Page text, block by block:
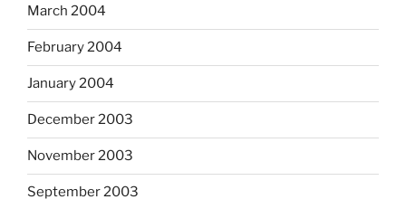
March 2004
February 2004
January 2004
December 2003
November 2003
September 2003